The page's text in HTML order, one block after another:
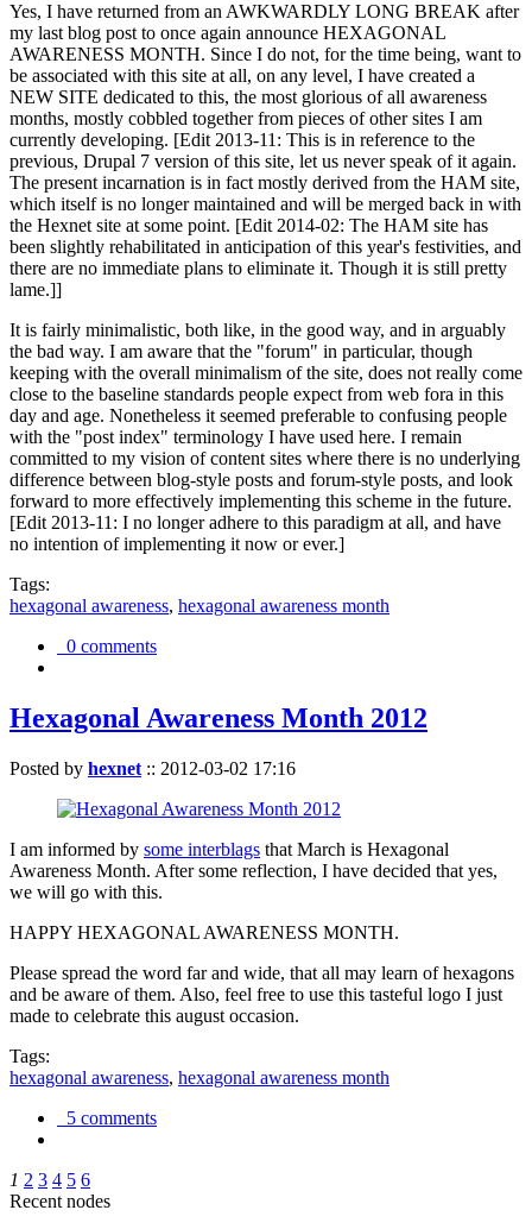
Yes, I have returned from an AWKWARDLY LONG BREAK after
my last blog post to once again announce HEXAGONAL
AWARENESS MONTH. Since I do not, for the time being, want to
be associated with this site at all, on any level, I have created a
NEW SITE dedicated to this, the most glorious of all awareness
months, mostly cobbled together from pieces of other sites I am
currently developing. [Edit 2013-11: This is in reference to the
previous, Drupal 7 version of this site, let us never speak of it again.
The present incarnation is in fact mostly derived from the HAM site,
which itself is no longer maintained and will be merged back in with
the Hexnet site at some point. [Edit 2014-02: The HAM site has
been slightly rehabilitated in anticipation of this year's festivities, and
there are no immediate plans to eliminate it. Though it is still pretty
lame.]]
It is fairly minimalistic, both like, in the good way, and in arguably
the bad way. I am aware that the "forum" in particular, though
keeping with the overall minimalism of the site, does not really come
close to the baseline standards people expect from web fora in this
day and age. Nonetheless it seemed preferable to confusing people
with the "post index" terminology I have used here. I remain
committed to my vision of content sites where there is no underlying
difference between blog-style posts and forum-style posts, and look
forward to more effectively implementing this scheme in the future.
[Edit 2013-11: I no longer adhere to this paradigm at all, and have
no intention of implementing it now or ever.]
Tags:
hexagonal awareness, hexagonal awareness month
0 comments
Hexagonal Awareness Month 2012
Posted by hexnet :: 2012-03-02 17:16
I am informed by some interblags that March is Hexagonal
Awareness Month. After some reflection, I have decided that yes,
we will go with this.
HAPPY HEXAGONAL AWARENESS MONTH.
Please spread the word far and wide, that all may learn of hexagons
and be aware of them. Also, feel free to use this tasteful logo I just
made to celebrate this august occasion.
Tags:
hexagonal awareness, hexagonal awareness month
5 comments
1 2 3 4 5 6
Recent nodes